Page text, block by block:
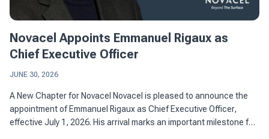
Novacel Appoints Emmanuel Rigaux as
Chief Executive Officer
JUNE 30, 2026
A New Chapter for Novacel Novacel is pleased to announce the
appointment of Emmanuel Rigaux as Chief Executive Officer,
effective July 1, 2026. His arrival marks an important milestone for